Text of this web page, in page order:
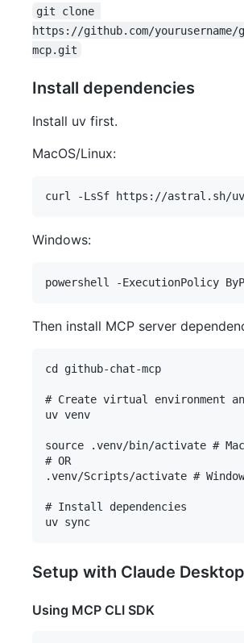
git clone
https://github.com/
mcp.git
Install dependencies
Install uv first.
MacOS/Linux:
Windows:
Then install MCP server
cd github-chat-mcp
# Create virtual environment
uv venv
source .venv/bin/activate #
# OR
.venv/Scripts/activate #
# Install dependencies
Setup with Claude Desktop
Using MCP CLI SDK